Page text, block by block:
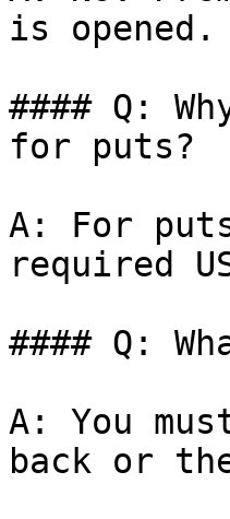
is opened.
#### Q:
for puts?
A: For
required
#### Q:
A: You
back or